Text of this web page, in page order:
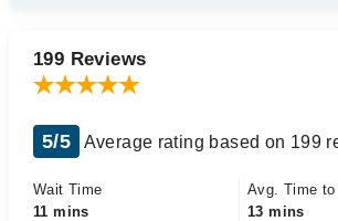
199 Reviews
5/5 Average rating based on 199
Wait Time
11 mins
Avg. Time
13 mins